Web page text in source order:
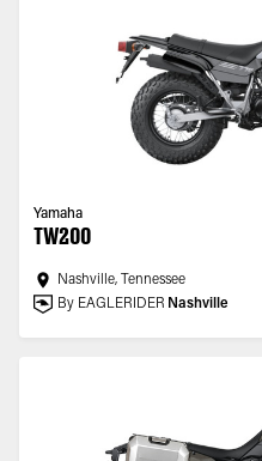
Yamaha
TW200
Nashville, Tennessee
By EAGLERIDER Nashville